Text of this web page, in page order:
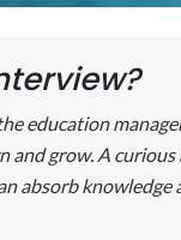
education
and grow. A
absorb